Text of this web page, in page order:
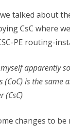
we talked about
CsC where
PE routing-
apparently
(CoC) is the same
(CsC)
changes to be